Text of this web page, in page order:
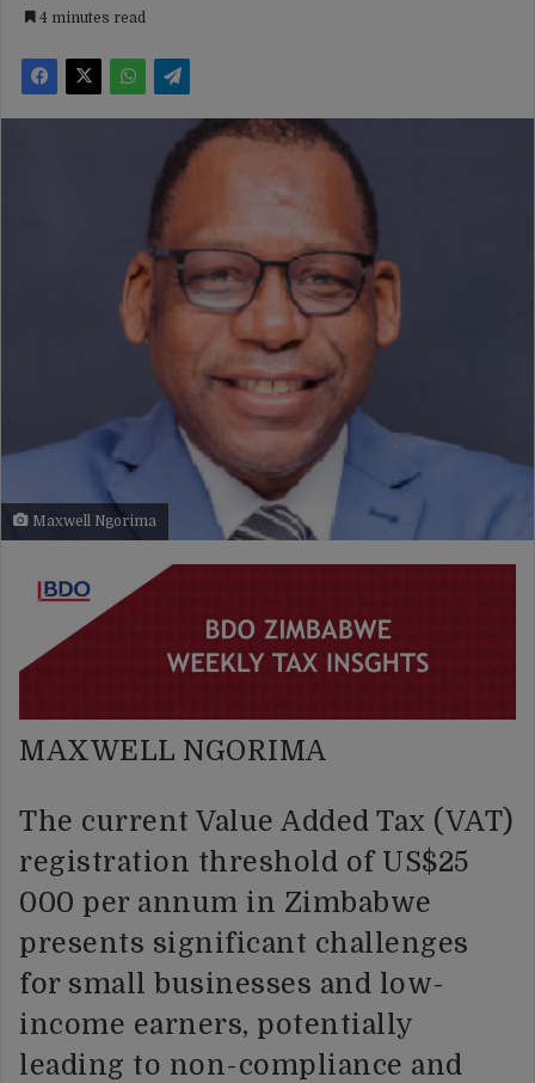
4 minutes read
Maxwell Ngorima
MAXWELL NGORIMA
The current Value Added Tax (VAT)
registration threshold of US$25
000 per annum in Zimbabwe
presents significant challenges
for small businesses and low-
income earners, potentially
leading to non-compliance and